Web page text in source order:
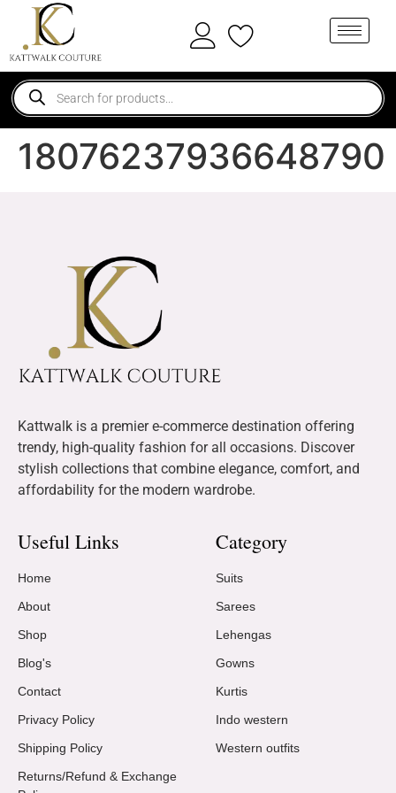
18076237936648790
Kattwalk is a premier e-commerce destination offering
trendy, high-quality fashion for all occasions. Discover
stylish collections that combine elegance, comfort, and
affordability for the modern wardrobe.
Useful Links
Home
About
Shop
Blog's
Contact
Privacy Policy
Shipping Policy
Returns/Refund & Exchange
Category
Suits
Sarees
Lehengas
Gowns
Kurtis
Indo western
Western outfits